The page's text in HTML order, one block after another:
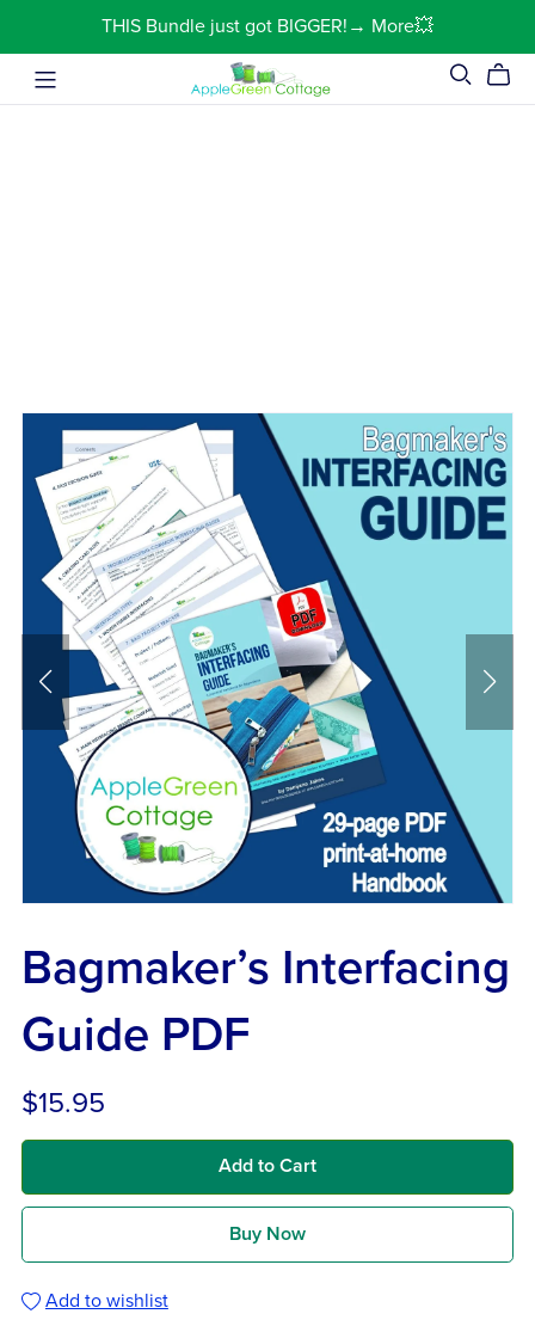
THIS Bundle just got BIGGER!→ More💥
Bagmaker’s Interfacing
Guide PDF
$15.95
Add to Cart
Buy Now
Add to wishlist